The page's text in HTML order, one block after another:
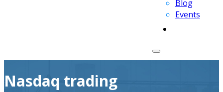
Blog
Events
Nasdaq trading